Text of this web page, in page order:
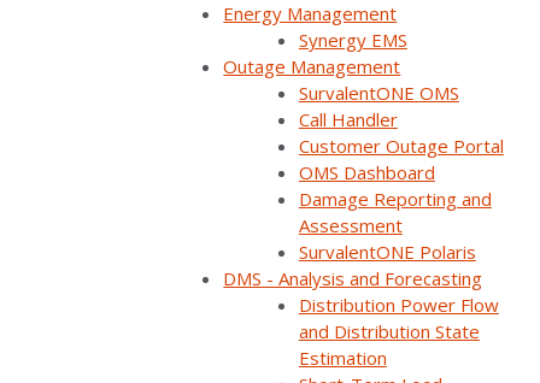
Energy Management
Synergy EMS
Outage Management
SurvalentONE OMS
Call Handler
Customer Outage Portal
OMS Dashboard
Damage Reporting and
Assessment
SurvalentONE Polaris
DMS - Analysis and Forecasting
Distribution Power Flow
and Distribution State
Estimation
demand and pre-recorded
webinars that you can watch
at your convenience.